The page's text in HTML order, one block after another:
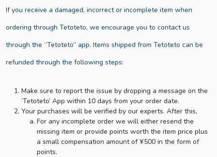
If you receive a damaged, incorrect or incomplete item when
ordering through Tetoteto, we encourage you to contact us
through the “Tetoteto” app. Items shipped from Tetoteto can be
refunded through the following steps:
Make sure to report the issue by dropping a message on the
‘Tetoteto’ App within 10 days from your order date.
Your purchases will be verified by our experts. After this,
For any incomplete order we will either resend the
missing item or provide points worth the item price plus
a small compensation amount of ¥500 in the form of
points.